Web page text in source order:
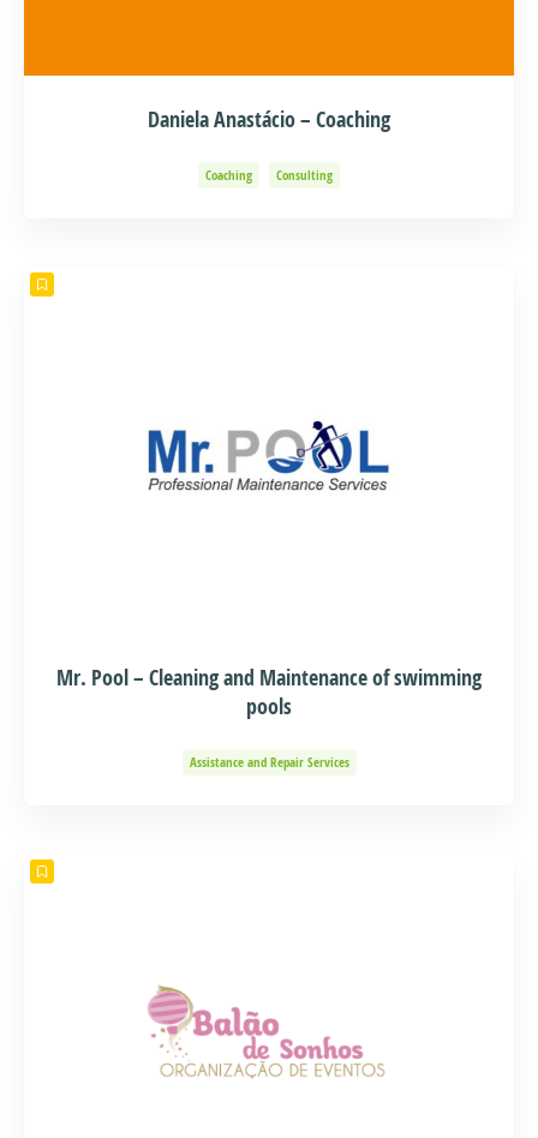
Daniela Anastácio – Coaching
Coaching Consulting
Mr. Pool – Cleaning and Maintenance of swimming
pools
Assistance and Repair Services